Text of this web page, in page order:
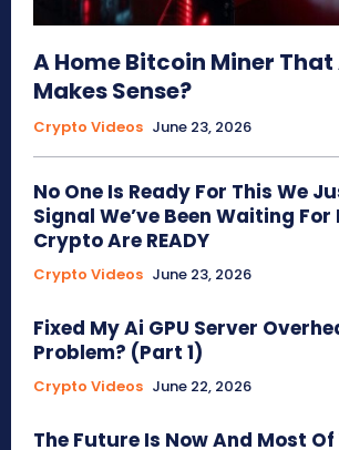
A Home Bitcoin Miner
Makes Sense?
Crypto Videos June 23, 2026
No One Is Ready For This We
Signal We’ve Been Waiting
Crypto Are READY
Crypto Videos June 23, 2026
Fixed My Ai GPU Server
Problem? (Part 1)
Crypto Videos June 22, 2026
The Future Is Now And Most